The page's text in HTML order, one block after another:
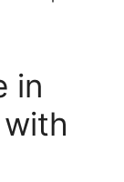
in